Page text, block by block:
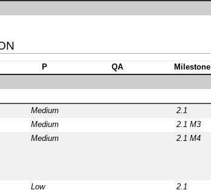
P QA Milestone
Medium 2.1
Medium 2.1 M3
Medium 2.1 M4
Low 2.1